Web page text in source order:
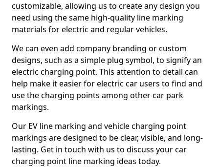
customizable, allowing us to create any design you
need using the same high-quality line marking
materials for electric and regular vehicles.
We can even add company branding or custom
designs, such as a simple plug symbol, to signify an
electric charging point. This attention to detail can
help make it easier for electric car users to find and
use the charging points among other car park
markings.
Our EV line marking and vehicle charging point
markings are designed to be clear, visible, and long-
lasting. Get in touch with us to discuss your car
charging point line marking ideas today.